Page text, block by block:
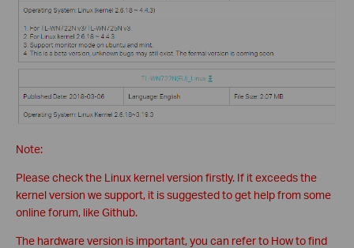
Note:
Please check the Linux kernel version firstly. If it exceeds the
kernel version we support, it is suggested to get help from some
online forum, like Github.
The hardware version is important, you can refer to How to find